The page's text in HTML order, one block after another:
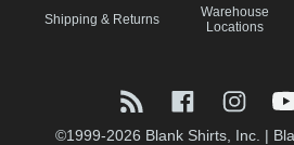
Shipping & Returns
Warehouse
Locations
©1999-2026 Blank Shirts, Inc. |